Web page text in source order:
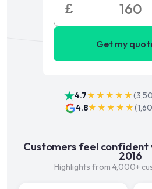
£
Get my
4.7★★★★★(
4.8★★★★★(
Customers feel confident
2016
Highlights from 4,000+